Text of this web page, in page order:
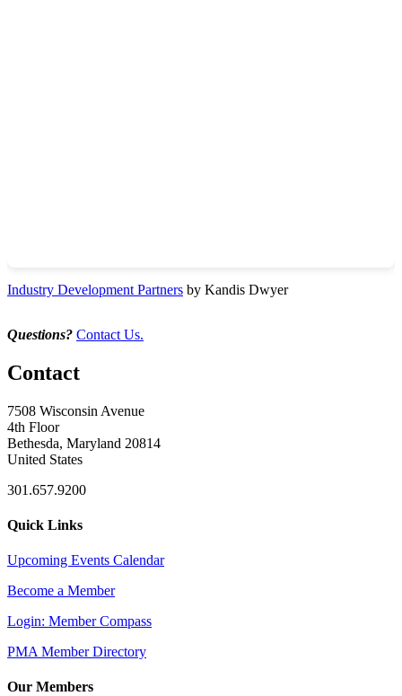
Industry Development Partners by Kandis Dwyer
Questions? Contact Us.
Contact
7508 Wisconsin Avenue
4th Floor
Bethesda, Maryland 20814
United States
301.657.9200
Quick Links
Upcoming Events Calendar
Become a Member
Login: Member Compass
PMA Member Directory
Our Members